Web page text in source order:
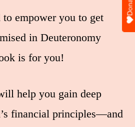
empower you to get
in Deuteronomy
is for you!
help you gain deep
financial principles—and